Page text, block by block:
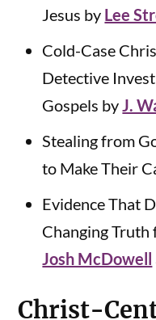
Jesus by Lee
Cold-Case
Detective
Gospels byJ.
Stealing from
to Make Their
Evidence That
Changing Truth
Josh McDowell
Christ-